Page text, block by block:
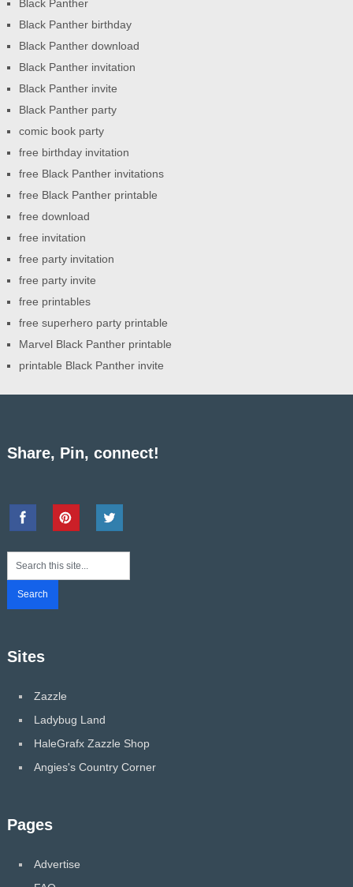
Black Panther
Black Panther birthday
Black Panther download
Black Panther invitation
Black Panther invite
Black Panther party
comic book party
free birthday invitation
free Black Panther invitations
free Black Panther printable
free download
free invitation
free party invitation
free party invite
free printables
free superhero party printable
Marvel Black Panther printable
printable Black Panther invite
Share, Pin, connect!
Sites
Zazzle
Ladybug Land
HaleGrafx Zazzle Shop
Angies's Country Corner
Pages
Advertise